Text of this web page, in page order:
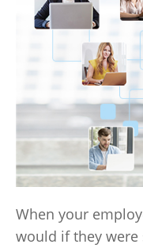
When your
would if they